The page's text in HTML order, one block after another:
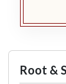
Root &